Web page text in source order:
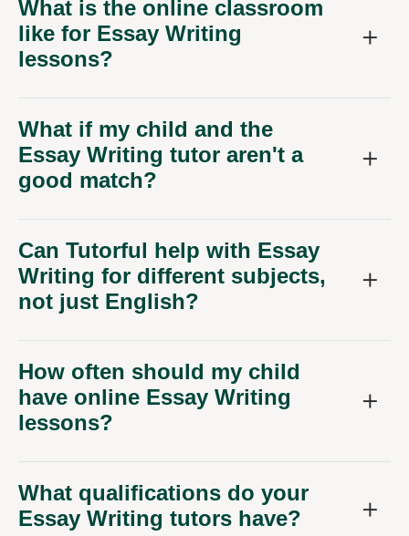
What is the online classroom
like for Essay Writing
lessons?
What if my child and the
Essay Writing tutor aren't a
good match?
Can Tutorful help with Essay
Writing for different subjects,
not just English?
How often should my child
have online Essay Writing
lessons?
What qualifications do your
Essay Writing tutors have?